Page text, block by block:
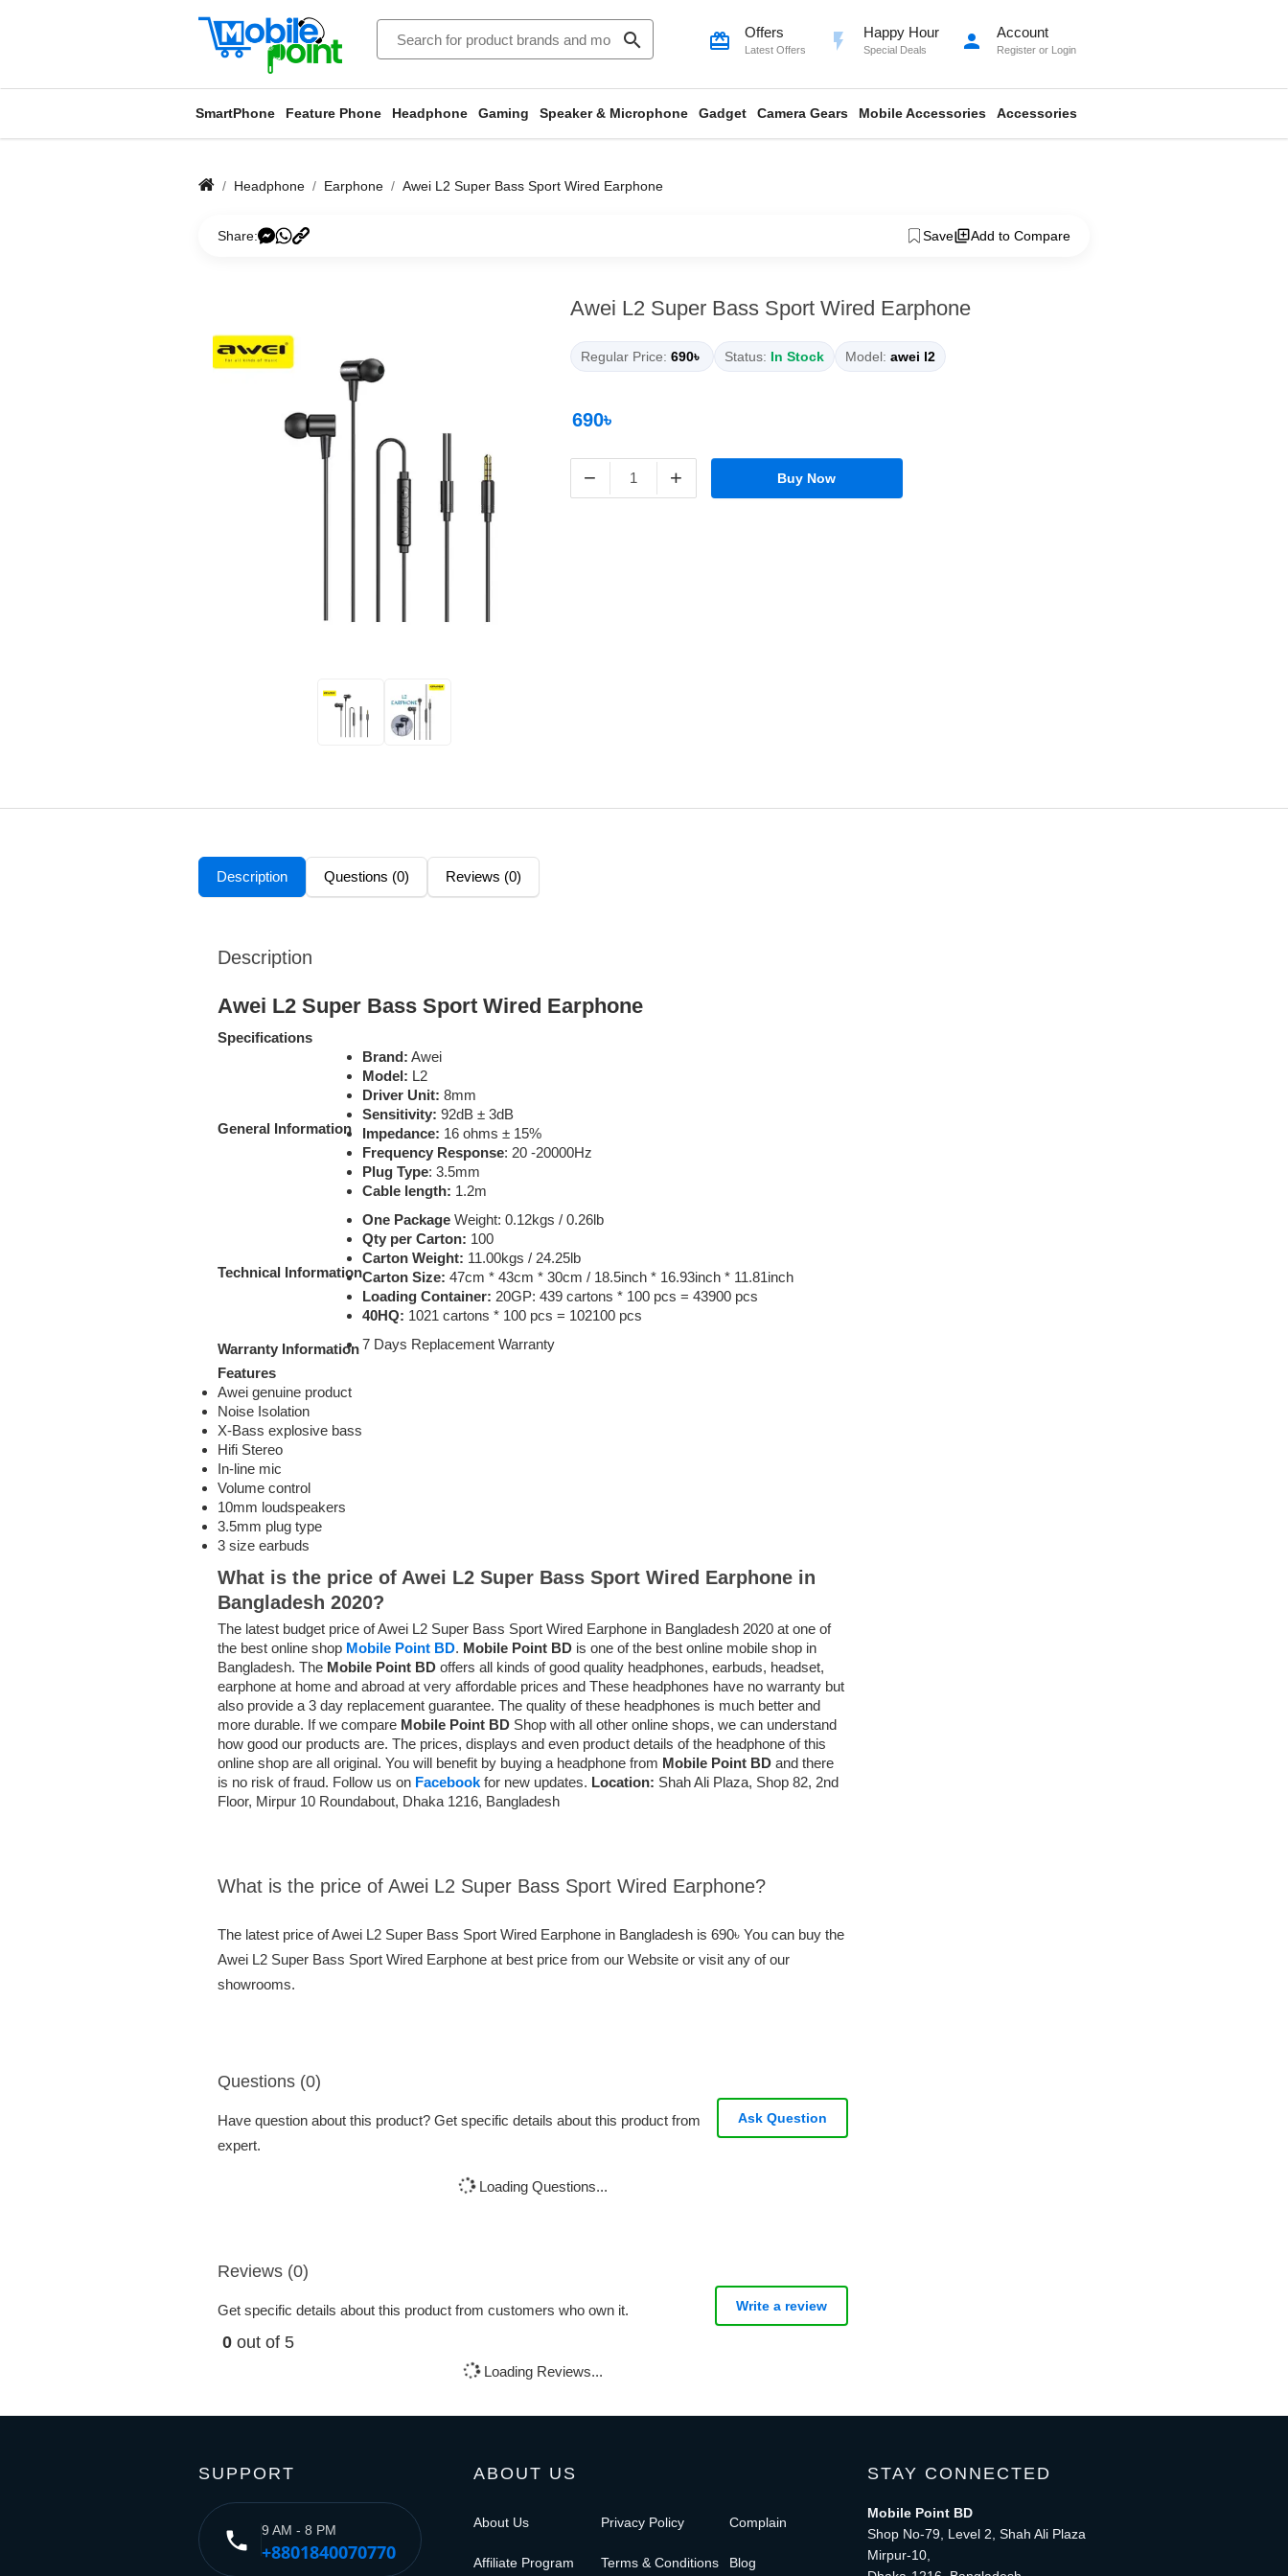
search card_giftcard Offers
Latest Offers flash_on Happy Hour
Special Deals person Account
Register or Login
SmartPhone Feature Phone Headphone Gaming Speaker & Microphone Gadget Camera Gears Mobile Accessories Accessories
Headphone Earphone Awei L2 Super Bass Sport Wired Earphone
Share: Save Add to Compare
Awei L2 Super Bass Sport Wired Earphone
Regular Price: 690৳ Status: In Stock Model: awei l2
690৳
− + Buy Now
Description Questions (0) Reviews (0)
Description
Awei L2 Super Bass Sport Wired Earphone
Specifications
General Information
Brand: Awei
Model: L2
Driver Unit: 8mm
Sensitivity: 92dB ± 3dB
Impedance: 16 ohms ± 15%
Frequency Response: 20 -20000Hz
Plug Type: 3.5mm
Cable length: 1.2m
Technical Information
One Package Weight: 0.12kgs / 0.26lb
Qty per Carton: 100
Carton Weight: 11.00kgs / 24.25lb
Carton Size: 47cm * 43cm * 30cm / 18.5inch * 16.93inch * 11.81inch
Loading Container: 20GP: 439 cartons * 100 pcs = 43900 pcs
40HQ: 1021 cartons * 100 pcs = 102100 pcs
Warranty Information7 Days Replacement Warranty
Features
Awei genuine product
Noise Isolation
X-Bass explosive bass
Hifi Stereo
In-line mic
Volume control
10mm loudspeakers
3.5mm plug type
3 size earbuds
What is the price of Awei L2 Super Bass Sport Wired Earphone in
Bangladesh 2020?
The latest budget price of Awei L2 Super Bass Sport Wired Earphone in Bangladesh 2020 at one of
the best online shop Mobile Point BD. Mobile Point BD is one of the best online mobile shop in
Bangladesh. The Mobile Point BD offers all kinds of good quality headphones, earbuds, headset,
earphone at home and abroad at very affordable prices and These headphones have no warranty but
also provide a 3 day replacement guarantee. The quality of these headphones is much better and
more durable. If we compare Mobile Point BD Shop with all other online shops, we can understand
how good our products are. The prices, displays and even product details of the headphone of this
online shop are all original. You will benefit by buying a headphone from Mobile Point BD and there
is no risk of fraud. Follow us on Facebook for new updates. Location: Shah Ali Plaza, Shop 82, 2nd
Floor, Mirpur 10 Roundabout, Dhaka 1216, Bangladesh
What is the price of Awei L2 Super Bass Sport Wired Earphone?
The latest price of Awei L2 Super Bass Sport Wired Earphone in Bangladesh is 690৳ You can buy the
Awei L2 Super Bass Sport Wired Earphone at best price from our Website or visit any of our
showrooms.
Questions (0)
Have question about this product? Get specific details about this product from
expert.
Ask Question
Loading Questions...
Reviews (0)
Get specific details about this product from customers who own it.
0 out of 5
Write a review
Loading Reviews...
SUPPORT
phone 9 AM - 8 PM
+8801840070770
ABOUT US
About Us
Affiliate Program
Privacy Policy
Terms & Conditions
Complain
Blog
STAY CONNECTED
Mobile Point BD
Shop No-79, Level 2, Shah Ali Plaza
Mirpur-10,